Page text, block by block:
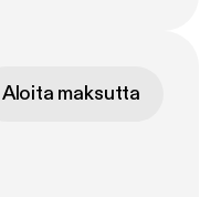
Aloita maksutta